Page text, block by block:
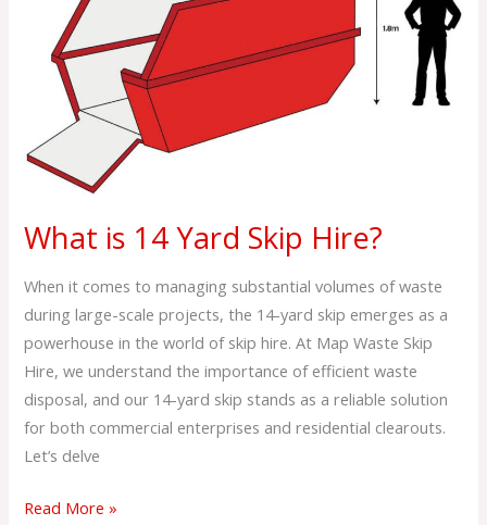
What is 14 Yard Skip Hire?
When it comes to managing substantial volumes of waste
during large-scale projects, the 14-yard skip emerges as a
powerhouse in the world of skip hire. At Map Waste Skip
Hire, we understand the importance of efficient waste
disposal, and our 14-yard skip stands as a reliable solution
for both commercial enterprises and residential clearouts.
Let’s delve
Skip
Hire?
Read More »